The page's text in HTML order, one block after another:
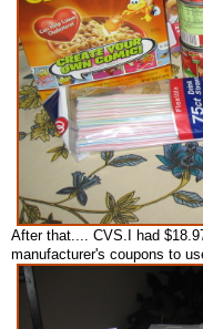
After that.... CVS.I had
manufacturer's coupons to